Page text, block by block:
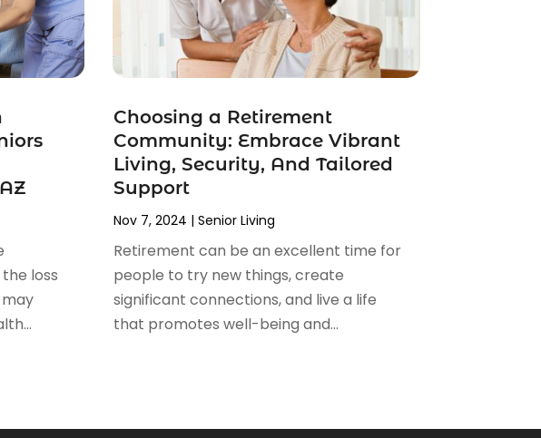
loss
Choosing a Retirement
Community: Embrace Vibrant
Living, Security, And Tailored
Support
Nov 7, 2024 | Senior Living
Retirement can be an excellent time for
people to try new things, create
significant connections, and live a life
that promotes well-being and...